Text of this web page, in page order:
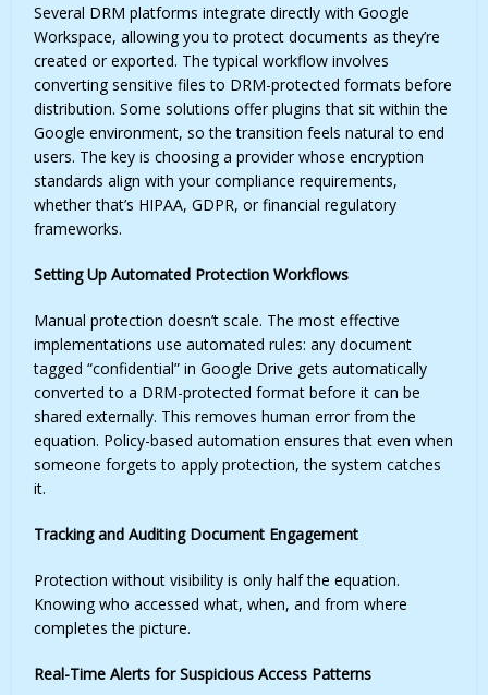
Several DRM platforms integrate directly with Google
Workspace, allowing you to protect documents as they’re
created or exported. The typical workflow involves
converting sensitive files to DRM-protected formats before
distribution. Some solutions offer plugins that sit within the
Google environment, so the transition feels natural to end
users. The key is choosing a provider whose encryption
standards align with your compliance requirements,
whether that’s HIPAA, GDPR, or financial regulatory
frameworks.
Setting Up Automated Protection Workflows
Manual protection doesn’t scale. The most effective
implementations use automated rules: any document
tagged “confidential” in Google Drive gets automatically
converted to a DRM-protected format before it can be
shared externally. This removes human error from the
equation. Policy-based automation ensures that even when
someone forgets to apply protection, the system catches
it.
Tracking and Auditing Document Engagement
Protection without visibility is only half the equation.
Knowing who accessed what, when, and from where
completes the picture.
Real-Time Alerts for Suspicious Access Patterns